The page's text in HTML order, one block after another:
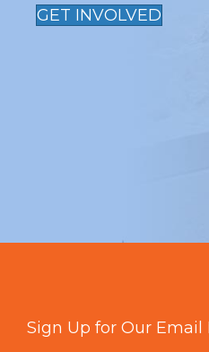
GET INVOLVED
Sign Up for Our